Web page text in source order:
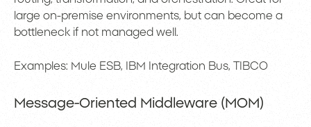
large on-premise environments, but can become a
bottleneck if not managed well.
Examples: Mule ESB, IBM Integration Bus, TIBCO
Message-Oriented Middleware (MOM)